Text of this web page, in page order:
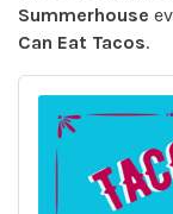
Summerhouse
Can Eat Tacos.